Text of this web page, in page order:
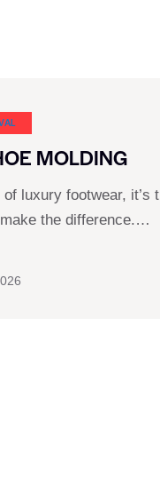
MOLDING
luxury footwear, it’s
the difference.…